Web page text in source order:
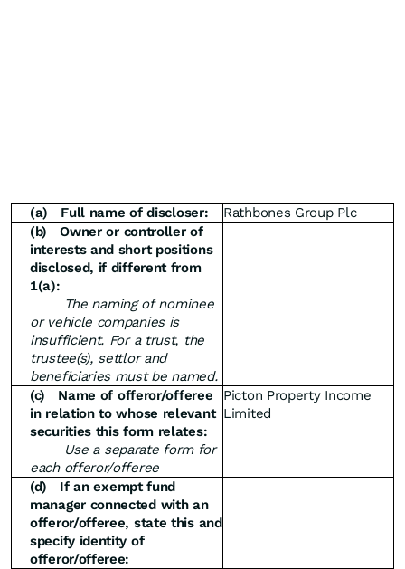
(a) Full name of discloser:
Rathbones Group Plc
(b)
Owner or controller of
interests and short positions
disclosed, if different from
1(a):
The naming of nominee
or vehicle companies is
insufficient. For a trust, the
trustee(s), settlor and
beneficiaries must be named.
(c)
Name of offeror/offeree
in relation to whose relevant
securities this form relates:
Use a separate form for
each offeror/offeree
Picton Property Income
Limited
(d)
If an exempt fund
manager connected with an
offeror/offeree, state this and
specify identity of
offeror/offeree: